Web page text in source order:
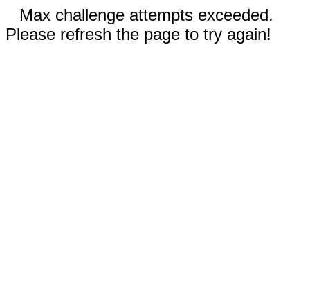
Max challenge attempts exceeded.
Please refresh the page to try again!